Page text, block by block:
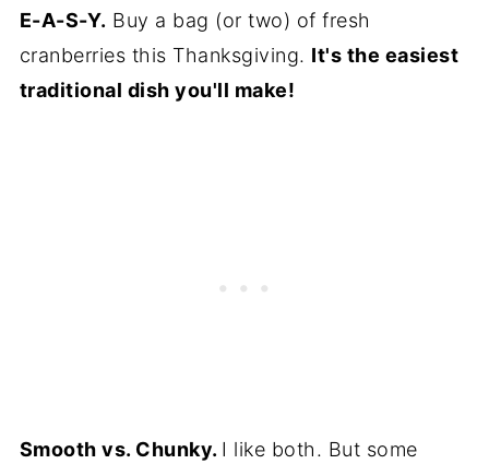
E-A-S-Y. Buy a bag (or two) of fresh
cranberries this Thanksgiving. It's the easiest
traditional dish you'll make!
Smooth vs. Chunky. I like both. But some